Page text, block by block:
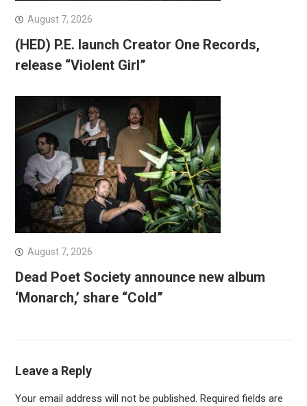
August 7, 2026
(HED) P.E. launch Creator One Records,
release “Violent Girl”
August 7, 2026
Dead Poet Society announce new album
‘Monarch,’ share “Cold”
Leave a Reply
Your email address will not be published. Required fields are